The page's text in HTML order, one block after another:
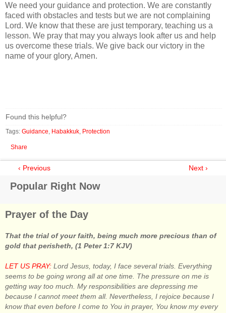
We need your guidance and protection. We are constantly
faced with obstacles and tests but we are not complaining
Lord. We know that these are just temporary, teaching us a
lesson. We pray that may you always look after us and help
us overcome these trials. We give back our victory in the
name of your glory, Amen.
Found this helpful?
Tags: Guidance, Habakkuk, Protection
Share
‹ Previous Next ›
Popular Right Now
Prayer of the Day
That the trial of your faith, being much more precious than of
gold that perisheth, (1 Peter 1:7 KJV)
LET US PRAY: Lord Jesus, today, I face several trials. Everything
seems to be going wrong all at one time. The pressure on me is
getting way too much. My responsibilities are depressing me
because I cannot meet them all. Nevertheless, I rejoice because I
know that even before I come to You in prayer, You know my every